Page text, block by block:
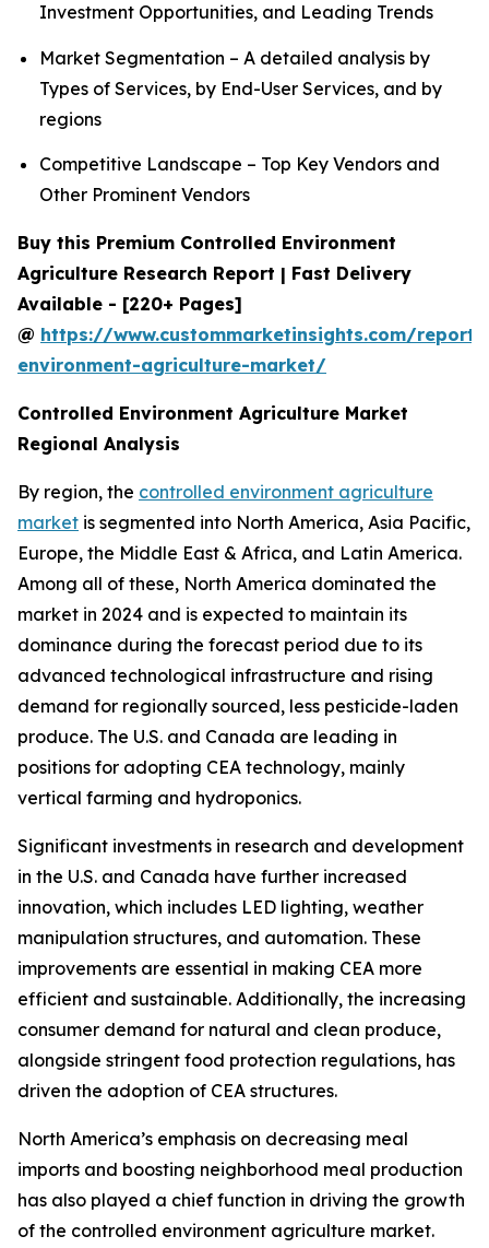
Investment Opportunities, and Leading Trends
Market Segmentation – A detailed analysis by
Types of Services, by End-User Services, and by
regions
Competitive Landscape – Top Key Vendors and
Other Prominent Vendors
Buy this Premium Controlled Environment
Agriculture Research Report | Fast Delivery
Available - [220+ Pages]
@ https://www.custommarketinsights.com/
environment-agriculture-market/
Controlled Environment Agriculture Market
Regional Analysis
By region, the controlled environment agriculture
market is segmented into North America, Asia Pacific,
Europe, the Middle East & Africa, and Latin America.
Among all of these, North America dominated the
market in 2024 and is expected to maintain its
dominance during the forecast period due to its
advanced technological infrastructure and rising
demand for regionally sourced, less pesticide-laden
produce. The U.S. and Canada are leading in
positions for adopting CEA technology, mainly
vertical farming and hydroponics.
Significant investments in research and development
in the U.S. and Canada have further increased
innovation, which includes LED lighting, weather
manipulation structures, and automation. These
improvements are essential in making CEA more
efficient and sustainable. Additionally, the increasing
consumer demand for natural and clean produce,
alongside stringent food protection regulations, has
driven the adoption of CEA structures.
North America’s emphasis on decreasing meal
imports and boosting neighborhood meal production
has also played a chief function in driving the growth
of the controlled environment agriculture market.